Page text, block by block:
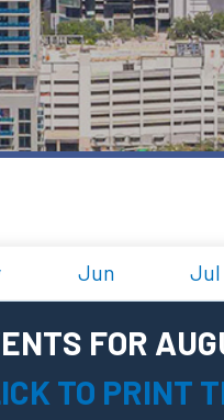
Jun Jul
FOR
TO PRINT